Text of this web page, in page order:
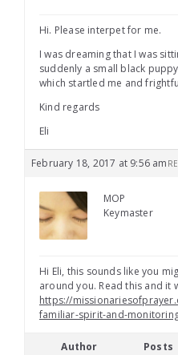
Hi. Please interpet for me.
I was dreaming that I was
suddenly a small black
which startled me and
Kind regards
Eli
February 18, 2017 at 9:56 am
MOP
Keymaster
Hi Eli, this sounds like you
around you. Read this and it
https://
familiar-spirit-and-
Author Posts